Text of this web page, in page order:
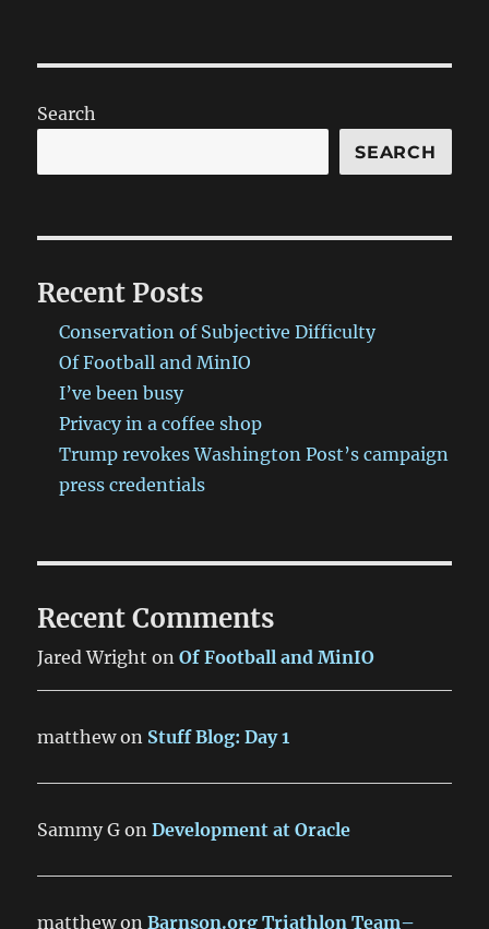
Search
SEARCH
Recent Posts
Conservation of Subjective Difficulty
Of Football and MinIO
I’ve been busy
Privacy in a coffee shop
Trump revokes Washington Post’s campaign
press credentials
Recent Comments
Jared Wright onOf Football and MinIO
matthewon Stuff Blog: Day 1
Sammy G onDevelopment at Oracle
matthewonBarnson.org Triathlon Team–